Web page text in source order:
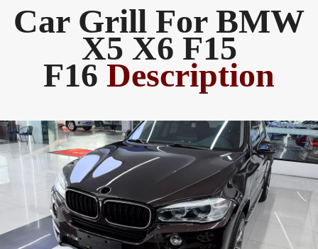
Car Grill For BMW
X5 X6 F15
F16 Description